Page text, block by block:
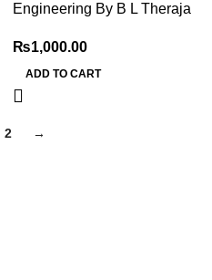
Engineering By B L Theraja
₨1,000.00
ADD TO CART
2 →